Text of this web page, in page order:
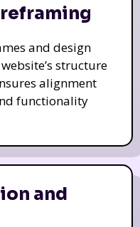
and design
structure
alignment
functionality
and